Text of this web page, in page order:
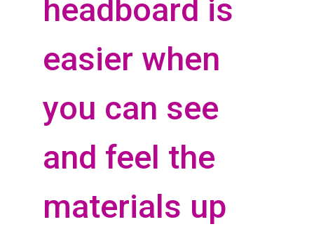
headboard is
easier when
you can see
and feel the
materials up